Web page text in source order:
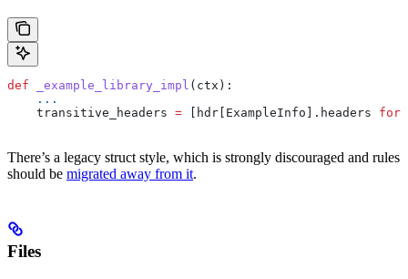
def _example_library_impl ( ctx ):
    ...
    transitive_headers
= [hdr[ExampleInfo].headers for
There’s a legacy struct style, which is strongly discouraged and rules
should be migrated away from it.
Files